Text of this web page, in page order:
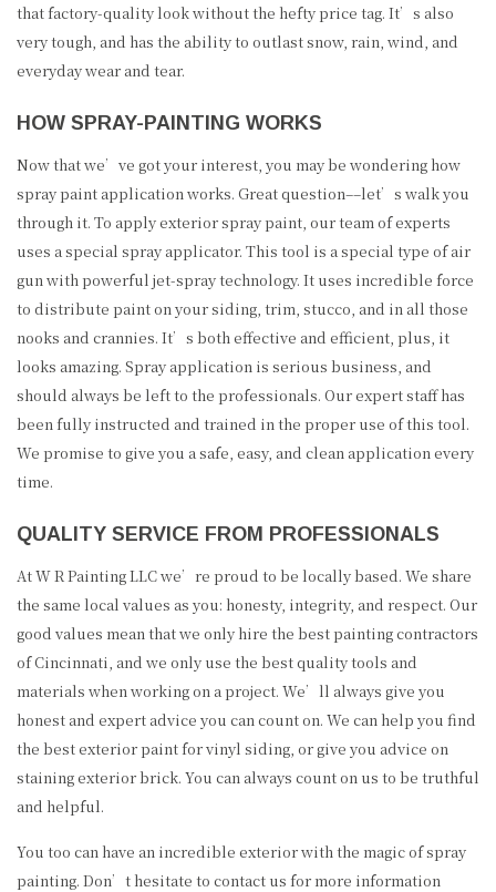
that factory-quality look without the hefty price tag. It’s also
very tough, and has the ability to outlast snow, rain, wind, and
everyday wear and tear.
HOW SPRAY-PAINTING WORKS
Now that we’ve got your interest, you may be wondering how
spray paint application works. Great question­––let’s walk you
through it. To apply exterior spray paint, our team of experts
uses a special spray applicator. This tool is a special type of air
gun with powerful jet-spray technology. It uses incredible force
to distribute paint on your siding, trim, stucco, and in all those
nooks and crannies. It’s both effective and efficient, plus, it
looks amazing. Spray application is serious business, and
should always be left to the professionals. Our expert staff has
been fully instructed and trained in the proper use of this tool.
We promise to give you a safe, easy, and clean application every
time.
QUALITY SERVICE FROM PROFESSIONALS
At W R Painting LLC we’re proud to be locally based. We share
the same local values as you: honesty, integrity, and respect. Our
good values mean that we only hire the best painting contractors
of Cincinnati, and we only use the best quality tools and
materials when working on a project. We’ll always give you
honest and expert advice you can count on. We can help you find
the best exterior paint for vinyl siding, or give you advice on
staining exterior brick. You can always count on us to be truthful
and helpful.
You too can have an incredible exterior with the magic of spray
painting. Don’t hesitate to contact us for more information